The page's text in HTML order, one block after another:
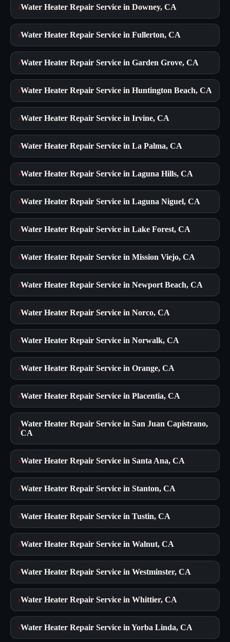
›Water Heater Repair Service in Downey, CA
›Water Heater Repair Service in Fullerton, CA
›Water Heater Repair Service in Garden Grove, CA
›Water Heater Repair Service in Huntington Beach, CA
›Water Heater Repair Service in Irvine, CA
›Water Heater Repair Service in La Palma, CA
›Water Heater Repair Service in Laguna Hills, CA
›Water Heater Repair Service in Laguna Niguel, CA
›Water Heater Repair Service in Lake Forest, CA
›Water Heater Repair Service in Mission Viejo, CA
›Water Heater Repair Service in Newport Beach, CA
›Water Heater Repair Service in Norco, CA
›Water Heater Repair Service in Norwalk, CA
›Water Heater Repair Service in Orange, CA
›Water Heater Repair Service in Placentia, CA
›
Water Heater Repair Service in San Juan Capistrano,
CA
›Water Heater Repair Service in Santa Ana, CA
›Water Heater Repair Service in Stanton, CA
›Water Heater Repair Service in Tustin, CA
›Water Heater Repair Service in Walnut, CA
›Water Heater Repair Service in Westminster, CA
›Water Heater Repair Service in Whittier, CA
›Water Heater Repair Service in Yorba Linda, CA